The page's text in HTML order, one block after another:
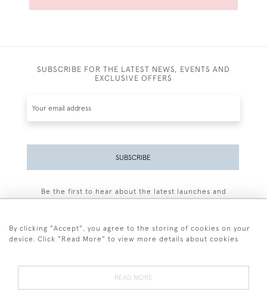
SUBSCRIBE FOR THE LATEST NEWS, EVENTS AND
EXCLUSIVE OFFERS
SUBSCRIBE
Be the first to hear about the latest launches and
By clicking "Accept", you agree to the storing of cookies on your
device. Click "Read More" to view more details about cookies
READ MORE